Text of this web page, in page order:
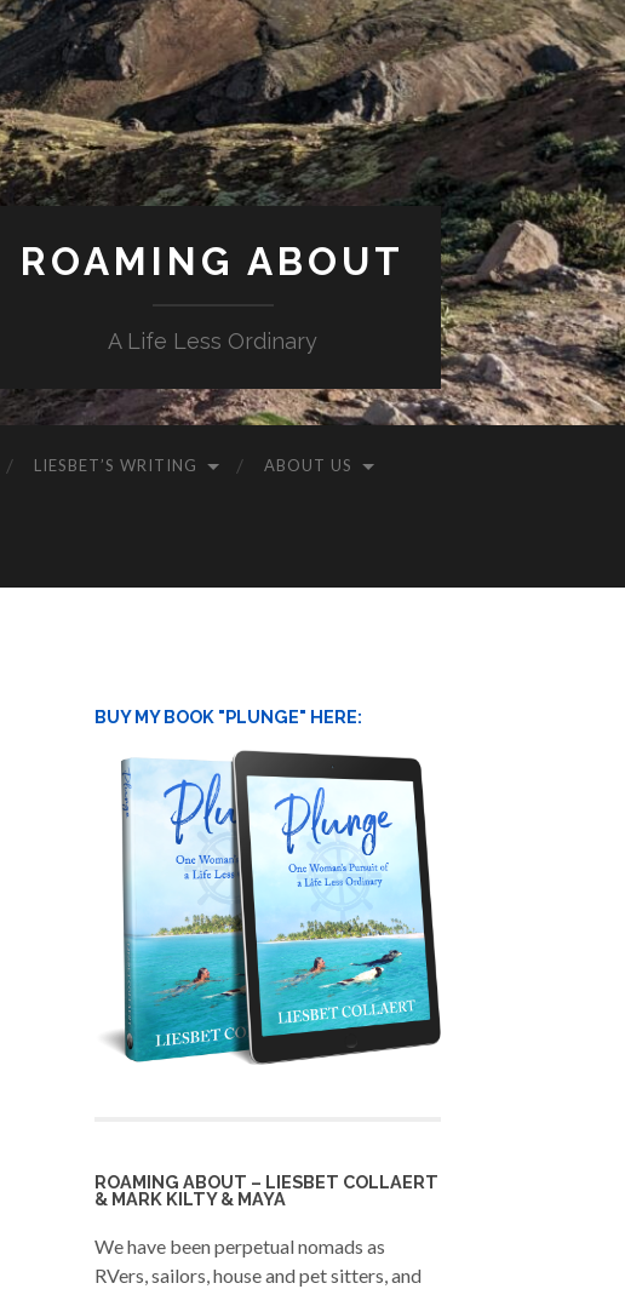
ROAMING ABOUT
A Life Less Ordinary
LIESBET’S WRITING ABOUT US
BUY MY BOOK "PLUNGE" HERE:
ROAMING ABOUT – LIESBET COLLAERT
& MARK KILTY & MAYA
We have been perpetual nomads as
RVers, sailors, house and pet sitters, and